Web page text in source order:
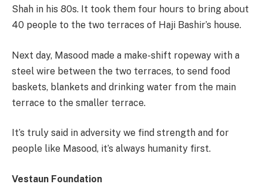
Shah in his 80s. It took them four hours to bring about
40 people to the two terraces of Haji Bashir’s house.
Next day, Masood made a make-shift ropeway with a
steel wire between the two terraces, to send food
baskets, blankets and drinking water from the main
terrace to the smaller terrace.
It’s truly said in adversity we find strength and for
people like Masood, it’s always humanity first.
Vestaun Foundation